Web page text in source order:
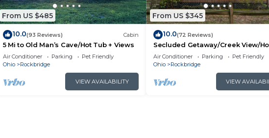
Cabin in Rockbridge, such as places to visit and things to do
From US $485
10.0(93 Reviews) Cabin
5 Mi to Old Man’s Cave/Hot Tub + Views
Air Conditioner Parking
Pet Friendly
Ohio
Rockbridge
VIEW AVAILABILITY
From US $345
10.0(72 Reviews)
Secluded Getaway/Creek View/
Tub/Fire pit/Pet Friendly!/Heart of
Air Conditioner Parking
Pet Friendly
Ohio
Rockbridge
VIEW